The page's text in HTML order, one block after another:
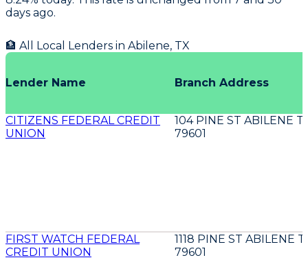
days ago.
🏦 All Local Lenders in Abilene, TX
Lender Name Branch Address
CITIZENS FEDERAL CREDIT
UNION
104 PINE ST ABILENE
79601
FIRST WATCH FEDERAL
CREDIT UNION
1118 PINE ST ABILENE
79601